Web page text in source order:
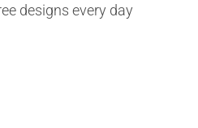
designs every day